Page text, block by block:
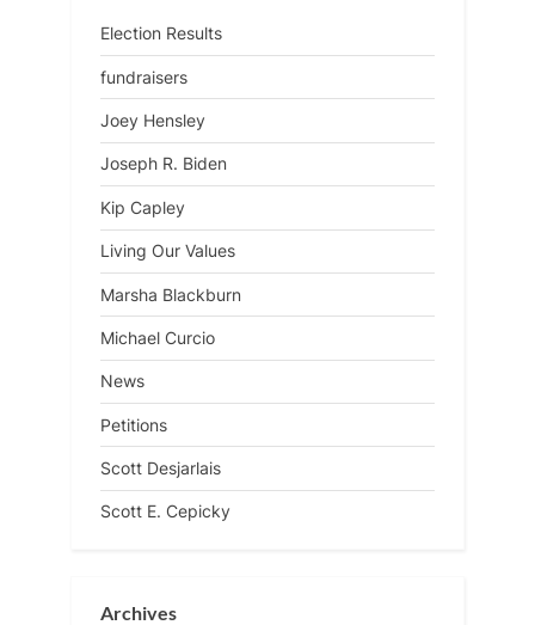
Election Results
fundraisers
Joey Hensley
Joseph R. Biden
Kip Capley
Living Our Values
Marsha Blackburn
Michael Curcio
News
Petitions
Scott Desjarlais
Scott E. Cepicky
Archives